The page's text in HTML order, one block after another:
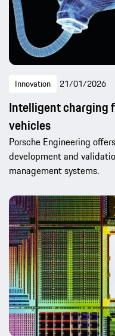
Innovation 21/01/2026
Intelligent charging
vehicles
Porsche Engineering
development and
management systems.